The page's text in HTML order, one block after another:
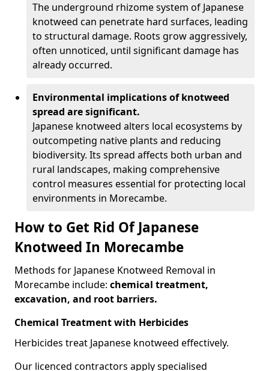
The underground rhizome system of Japanese
knotweed can penetrate hard surfaces, leading
to structural damage. Roots grow aggressively,
often unnoticed, until significant damage has
already occurred.
Environmental implications of knotweed
spread are significant.
Japanese knotweed alters local ecosystems by
outcompeting native plants and reducing
biodiversity. Its spread affects both urban and
rural landscapes, making comprehensive
control measures essential for protecting local
environments in Morecambe.
How to Get Rid Of Japanese
Knotweed In Morecambe
Methods for Japanese Knotweed Removal in
Morecambe include: chemical treatment,
excavation, and root barriers.
Chemical Treatment with Herbicides
Herbicides treat Japanese knotweed effectively.
Our licenced contractors apply specialised